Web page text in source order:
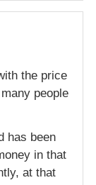
the price
people
has been
in that
at that